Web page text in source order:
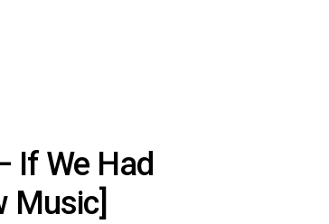
If We Had
Music]